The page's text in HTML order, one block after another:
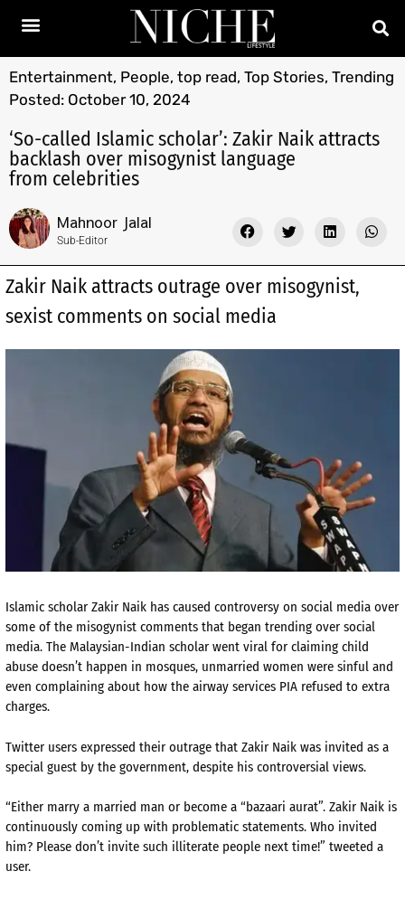
Entertainment, People, top read, Top Stories, Trending
Posted: October 10, 2024
‘So-called Islamic scholar’: Zakir Naik attracts
backlash over misogynist language
from celebrities
Mahnoor Jalal
Sub-Editor
Zakir Naik attracts outrage over misogynist,
sexist comments on social media
Islamic scholar Zakir Naik has caused controversy on social media over
some of the misogynist comments that began trending over social
media. The Malaysian-Indian scholar went viral for claiming child
abuse doesn’t happen in mosques, unmarried women were sinful and
even complaining about how the airway services PIA refused to extra
charges.
Twitter users expressed their outrage that Zakir Naik was invited as a
special guest by the government, despite his controversial views.
“Either marry a married man or become a “bazaari aurat”. Zakir Naik is
continuously coming up with problematic statements. Who invited
him? Please don’t invite such illiterate people next time!” tweeted a
user.